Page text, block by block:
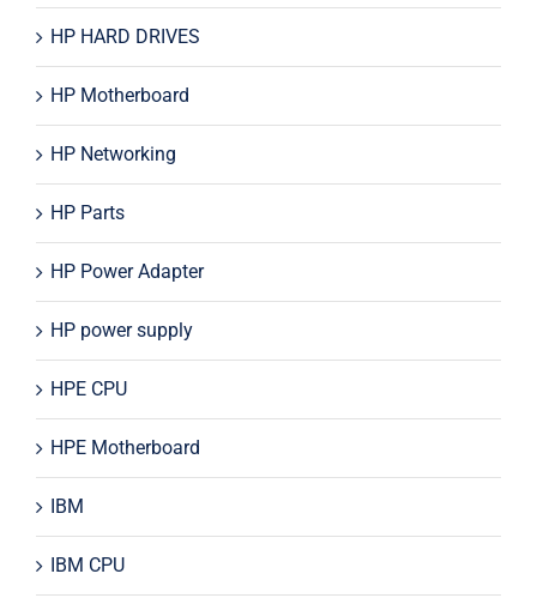
HP HARD DRIVES
HP Motherboard
HP Networking
HP Parts
HP Power Adapter
HP power supply
HPE CPU
HPE Motherboard
IBM
IBM CPU